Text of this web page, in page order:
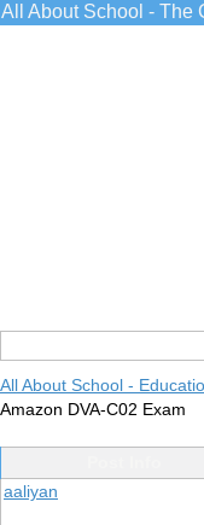
All About School - The
All About School -
Amazon DVA-C02 Exam
aaliyan